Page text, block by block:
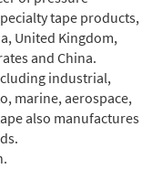
tape products,
United Kingdom,
and China.
industrial,
marine, aerospace,
also manufactures